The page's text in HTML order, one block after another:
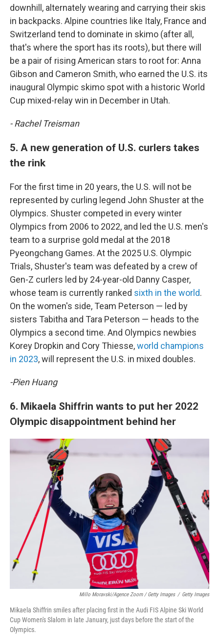
downhill, alternately wearing and carrying their skis
in backpacks. Alpine countries like Italy, France and
Switzerland tend to dominate in skimo (after all,
that's where the sport has its roots), but there will
be a pair of rising American stars to root for: Anna
Gibson and Cameron Smith, who earned the U.S. its
inaugural Olympic skimo spot with a historic World
Cup mixed-relay win in December in Utah.
- Rachel Treisman
5. A new generation of U.S. curlers takes
the rink
For the first time in 20 years, the U.S. will not be
represented by curling legend John Shuster at the
Olympics. Shuster competed in every winter
Olympics from 2006 to 2022, and led the U.S. men's
team to a surprise gold medal at the 2018
Pyeongchang Games. At the 2025 U.S. Olympic
Trials, Shuster's team was defeated by a crew of
Gen-Z curlers led by 24-year-old Danny Casper,
whose team is currently ranked sixth in the world.
On the women's side, Team Peterson — led by
sisters Tabitha and Tara Peterson — heads to the
Olympics a second time. And Olympics newbies
Korey Dropkin and Cory Thiesse,world champions
in 2023, will represent the U.S. in mixed doubles.
-Pien Huang
6. Mikaela Shiffrin wants to put her 2022
Olympic disappointment behind her
Millo Moravski/Agence Zoom / Getty Images / Getty Images
Mikaela Shiffrin smiles after placing first in the Audi FIS Alpine Ski World
Cup Women's Slalom in late January, just days before the start of the
Olympics.